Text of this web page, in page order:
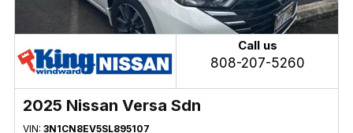
Call us
808-207-5260
2025 Nissan Versa Sdn
VIN: 3N1CN8EV5SL895107